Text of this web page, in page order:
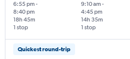
6:55 pm -
8:40 pm
1 stop
18h 45m
9:10 am -
4:45 pm
1 stop
14h 35m
Quickest round-trip